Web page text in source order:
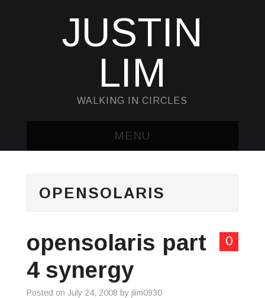
JUSTIN
LIM
WALKING IN CIRCLES
MENU
KUBECTL & JQ
SED
GREP
OPENSOLARIS
0
opensolaris part
4 synergy
Posted on July 24, 2008 by jlim0930